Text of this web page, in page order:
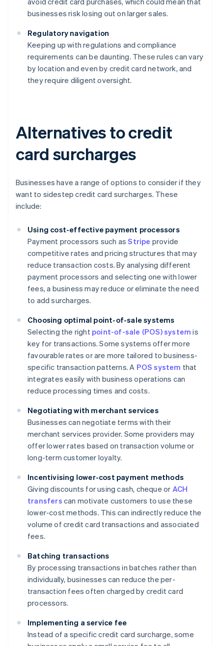
businesses risk losing out on larger sales.
Regulatory navigation
Keeping up with regulations and compliance
requirements can be daunting. These rules can vary
by location and even by credit card network, and
they require diligent oversight.
Alternatives to credit
card surcharges
Businesses have a range of options to consider if they
want to sidestep credit card surcharges. These
include:
Using cost-effective payment processors
Payment processors such asStripe provide
competitive rates and pricing structures that may
reduce transaction costs. By analysing different
payment processors and selecting one with lower
fees, a business may reduce or eliminate the need
to add surcharges.
Choosing optimal point-of-sale systems
Selecting the right point-of-sale (POS) system is
key for transactions. Some systems offer more
favourable rates or are more tailored to business-
specific transaction patterns. A POS system that
integrates easily with business operations can
reduce processing times and costs.
Negotiating with merchant services
Businesses can negotiate terms with their
merchant services provider. Some providers may
offer lower rates based on transaction volume or
long-term customer loyalty.
Incentivising lower-cost payment methods
Giving discounts for using cash, cheque or ACH
transfers can motivate customers to use these
lower-cost methods. This can indirectly reduce the
volume of credit card transactions and associated
fees.
Batching transactions
By processing transactions in batches rather than
individually, businesses can reduce the per-
transaction fees often charged by credit card
processors.
Implementing a service fee
Instead of a specific credit card surcharge, some